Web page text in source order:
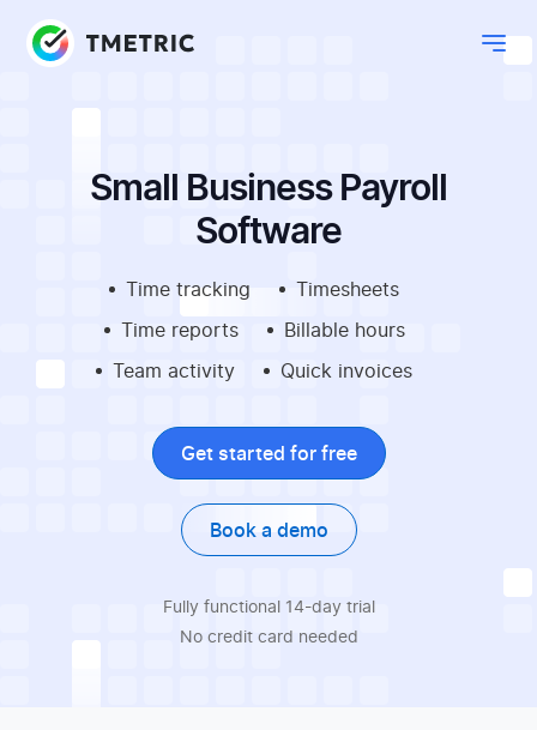
Small Business Payroll
Software
Time tracking Timesheets
Time reports Billable hours
Team activity Quick invoices
Get started for free
Book a demo
Fully functional 14-day trial
No credit card needed